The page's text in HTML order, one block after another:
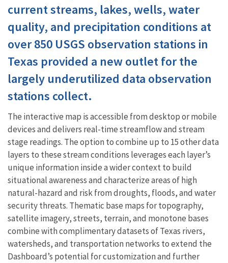
current streams, lakes, wells, water
quality, and precipitation conditions at
over 850 USGS observation stations in
Texas provided a new outlet for the
largely underutilized data observation
stations collect.
The interactive map is accessible from desktop or mobile
devices and delivers real-time streamflow and stream
stage readings. The option to combine up to 15 other data
layers to these stream conditions leverages each layer’s
unique information inside a wider context to build
situational awareness and characterize areas of high
natural-hazard and risk from droughts, floods, and water
security threats. Thematic base maps for topography,
satellite imagery, streets, terrain, and monotone bases
combine with complimentary datasets of Texas rivers,
watersheds, and transportation networks to extend the
Dashboard’s potential for customization and further